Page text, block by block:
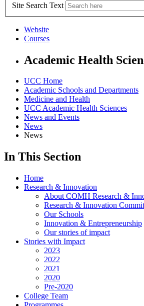
Site Search Text
Website
Courses
Academic Health
UCC Home
Academic Schools and Departments
Medicine and Health
UCC Academic Health Sciences
News and Events
News
News
In This Section
Home
Research & Innovation
About COMH Research &
Research & Innovation
Our Schools
Innovation & Entrepreneurship
Our stories of impact
Stories with Impact
2023
2022
2021
2020
Pre-2020
College Team